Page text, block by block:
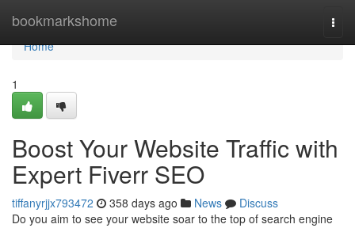
bookmarkshome
Home
Home
1
Boost Your Website Traffic with
Expert Fiverr SEO
tiffanyrjjx793472 358 days ago News
Discuss
Do you aim to see your website soar to the top of search engine